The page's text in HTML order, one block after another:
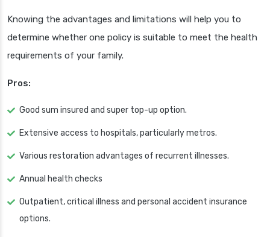
Knowing the advantages and limitations will help you to
determine whether one policy is suitable to meet the health
requirements of your family.
Pros:
Good sum insured and super top-up option.
Extensive access to hospitals, particularly metros.
Various restoration advantages of recurrent illnesses.
Annual health checks
Outpatient, critical illness and personal accident insurance
options.